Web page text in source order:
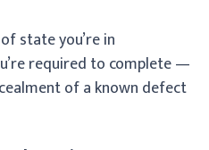
state you’re in
required to complete —
of a known defect